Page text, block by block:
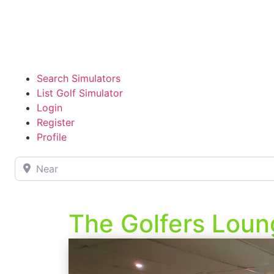
Search Simulators
List Golf Simulator
Login
Register
Profile
Near
The Golfers